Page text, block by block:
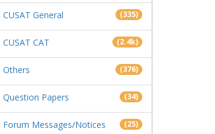
CUSAT General (335)
CUSAT CAT (2.4k)
Others (376)
Question Papers (34)
Forum Messages/Notices (25)